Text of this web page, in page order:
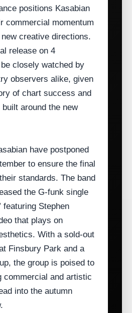
positions Kasabian
commercial momentum
creative directions.
release on 4
closely watched by
observers alike, given
of chart success and
around the new
have postponed
to ensure the final
standards. The band
the G‑funk single
featuring Stephen
that plays on
With a sold‑out
Finsbury Park and a
the group is poised to
commercial and artistic
into the autumn